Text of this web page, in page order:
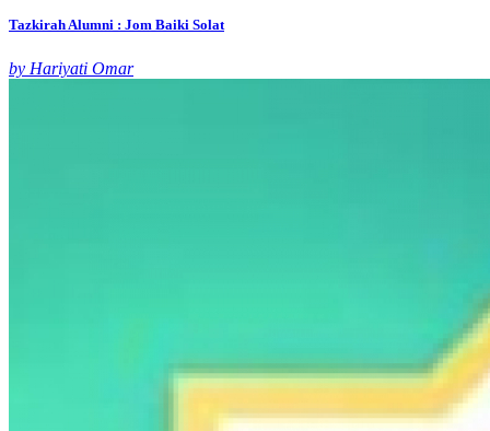
Tazkirah Alumni : Jom Baiki Solat
by Hariyati Omar